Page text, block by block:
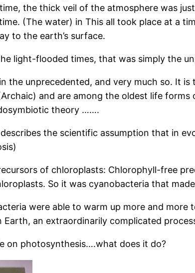
the thick veil of the atmosphere was
(The water) in This all took place at a
to the earth’s surface.
light-flooded times, that was simply the
the unprecedented, and very much so. It
and are among the oldest life
theory …….
the scientific assumption that in
of chloroplasts: Chlorophyll-free
So it was cyanobacteria that
were able to warm up more and
Earth, an extraordinarily complicated
on photosynthesis….what does it do?